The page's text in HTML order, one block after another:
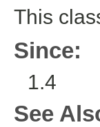
This
Since:
1.4
See